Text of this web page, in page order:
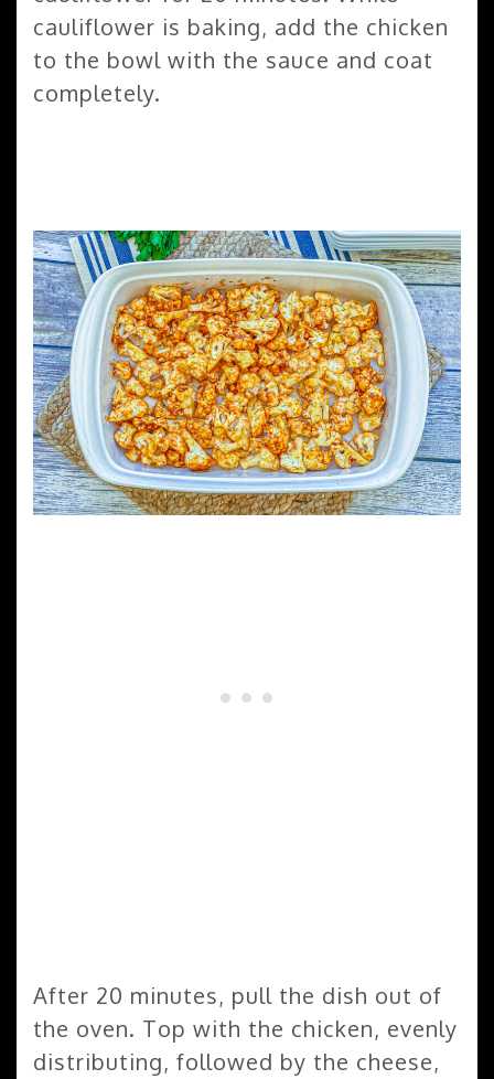
cauliflower is baking, add the chicken
to the bowl with the sauce and coat
completely.
After 20 minutes, pull the dish out of
the oven. Top with the chicken, evenly
distributing, followed by the cheese,